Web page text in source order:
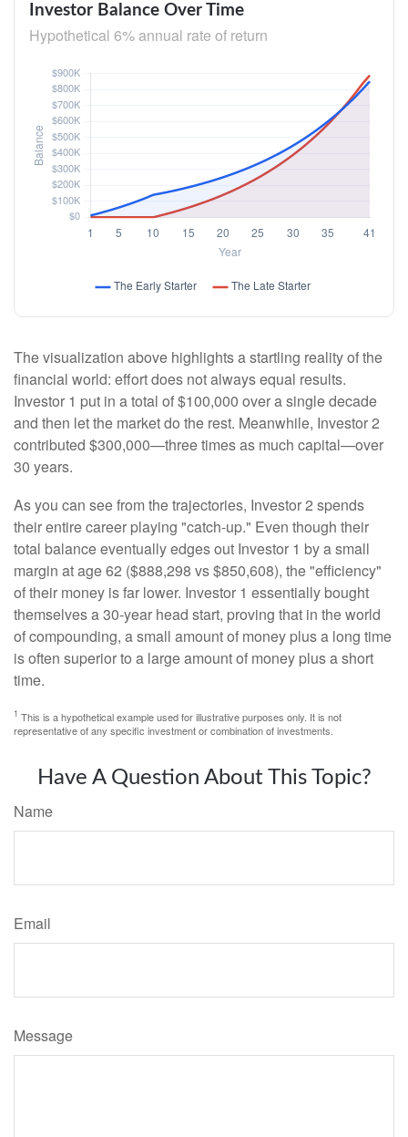
Investor Balance Over Time
Hypothetical 6% annual rate of return
The visualization above highlights a startling reality of the
financial world: effort does not always equal results.
Investor 1 put in a total of $100,000 over a single decade
and then let the market do the rest. Meanwhile, Investor 2
contributed $300,000—three times as much capital—over
30 years.
As you can see from the trajectories, Investor 2 spends
their entire career playing "catch-up." Even though their
total balance eventually edges out Investor 1 by a small
margin at age 62 ($888,298 vs $850,608), the "efficiency"
of their money is far lower. Investor 1 essentially bought
themselves a 30-year head start, proving that in the world
of compounding, a small amount of money plus a long time
is often superior to a large amount of money plus a short
time.
1 This is a hypothetical example used for illustrative purposes only. It is not
representative of any specific investment or combination of investments.
Have A Question About This Topic?
Name
Email
Message